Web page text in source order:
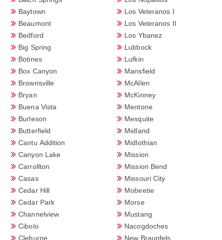
Baytown
Beaumont
Bedford
Big Spring
Botines
Box Canyon
Brownsville
Bryan
Buena Vista
Burleson
Butterfield
Cantu Addition
Canyon Lake
Carrollton
Casas
Cedar Hill
Cedar Park
Channelview
Cibolo
Cleburne
Los Veteranos I
Los Veteranos II
Los Ybanez
Lubbock
Lufkin
Mansfield
McAllen
McKinney
Mentone
Mesquite
Midland
Midlothian
Mission
Mission Bend
Missouri City
Mobeetie
Morse
Mustang
Nacogdoches
New Braunfels